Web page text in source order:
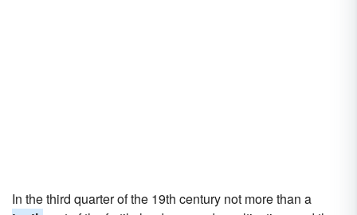
In the third quarter of the 19th century not more than a